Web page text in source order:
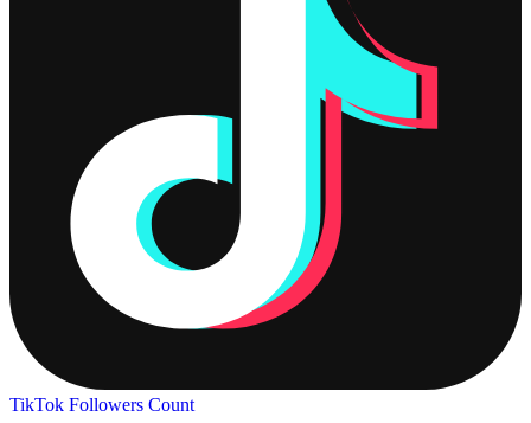
TikTok Followers Count